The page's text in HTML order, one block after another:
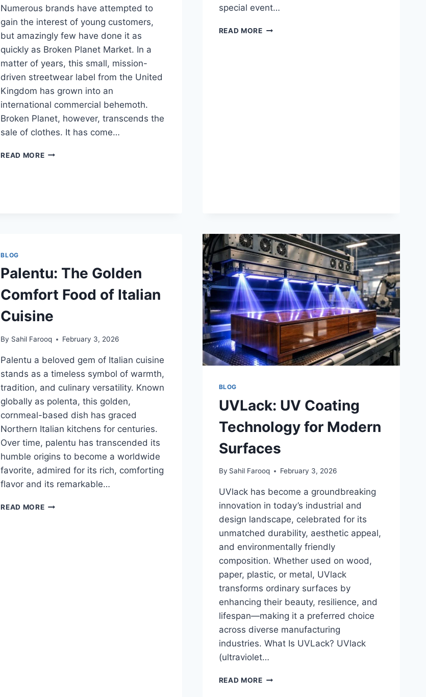
Numerous brands have attempted to
gain the interest of young customers,
but amazingly few have done it as
quickly as Broken Planet Market. In a
matter of years, this small, mission-
driven streetwear label from the United
Kingdom has grown into an
international commercial behemoth.
Broken Planet, however, transcends the
sale of clothes. It has come…
READ MORETHE
special event…
READ MOREHOW
BLOG
Palentu: The Golden
Comfort Food of Italian
Cuisine
By Sahil Farooq February 3, 2026
Palentu a beloved gem of Italian cuisine
stands as a timeless symbol of warmth,
tradition, and culinary versatility. Known
globally as polenta, this golden,
cornmeal-based dish has graced
Northern Italian kitchens for centuries.
Over time, palentu has transcended its
humble origins to become a worldwide
favorite, admired for its rich, comforting
flavor and its remarkable…
READ MOREPALENTU:
BLOG
UVLack: UV Coating
Technology for Modern
Surfaces
By Sahil Farooq February 3, 2026
UVlack has become a groundbreaking
innovation in today’s industrial and
design landscape, celebrated for its
unmatched durability, aesthetic appeal,
and environmentally friendly
composition. Whether used on wood,
paper, plastic, or metal, UVlack
transforms ordinary surfaces by
enhancing their beauty, resilience, and
lifespan—making it a preferred choice
across diverse manufacturing
industries. What Is UVLack? UVlack
(ultraviolet…
READ MOREUVLACK: